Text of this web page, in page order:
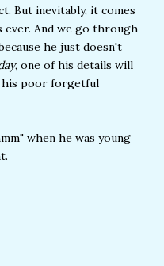
But inevitably, it comes
ever. And we go through
he just doesn't
, one of his details will
his poor forgetful
when he was young